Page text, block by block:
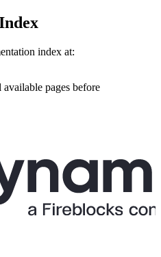
index at:
pages before